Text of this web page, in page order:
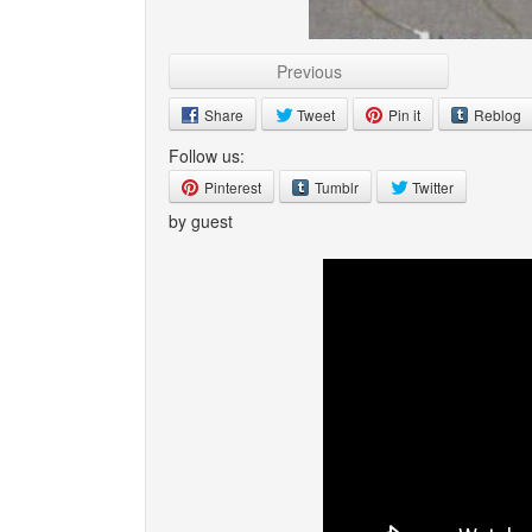
Previous
Share Tweet Pin it Reblog
Follow us:
Pinterest Tumblr Twitter
by guest